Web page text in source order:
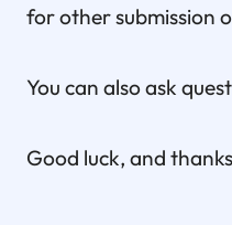
for other submission
You can also ask
Good luck, and